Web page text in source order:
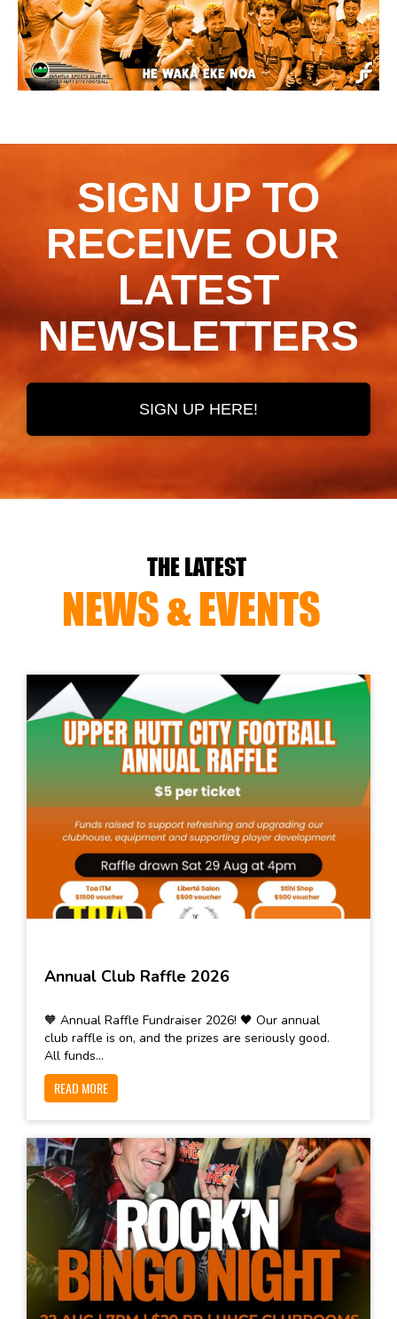
SIGN UP TO
RECEIVE OUR ​​​​​​​
LATEST
NEWSLETTERS
SIGN UP HERE!
THE LATEST
NEWS & EVENTS
Annual Club Raffle 2026
🧡 Annual Raffle Fundraiser 2026! 🖤 Our annual
club raffle is on, and the prizes are seriously good.
All funds...
READ MORE